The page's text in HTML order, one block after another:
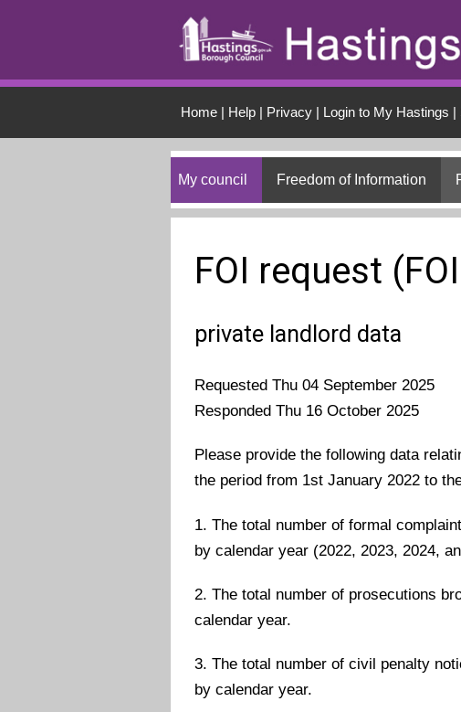
Home| Help| Privacy| Login to My Hastings |
My council Freedom of Information
FOI request
private landlord data
Requested Thu 04 September 2025
Responded Thu 16 October 2025
Please provide the following data
the period from 1st January 2022 to
1. The total number of formal
by calendar year (2022, 2023, 2024,
2. The total number of prosecutions
calendar year.
3. The total number of civil penalty
by calendar year.